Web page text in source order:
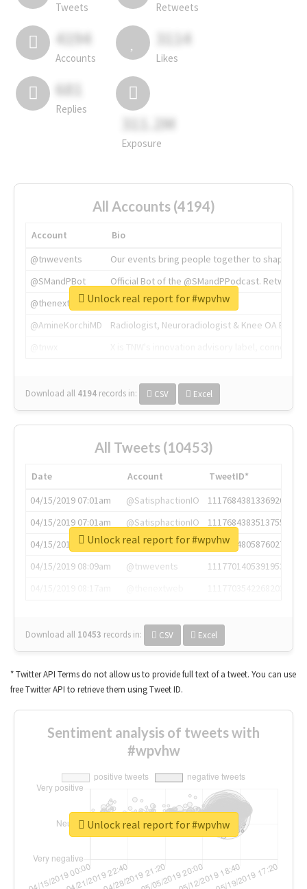
Tweets Retweets
4194
Accounts
3114
Likes
681
Replies
311.2M
Exposure
All Accounts (4194)
Account
Bio
@tnwevents
Our events bring people together to shape the
@SMandPBot
Official Bot of the @SMandPPodcast.
@thenextweb
The heart of tech.
@AmineKorchiMD
Radiologist, Neuroradiologist & Knee OA
Download all 4194 records in: CSV Excel
Unlock real report for #wpvhw
All Tweets (10453)
Date Account
TweetID*
04/15/2019 07:01am
@SatisphactionIO
1117684381336920064
04/15/2019 07:01am
@SatisphactionIO
1117684383513755649
04/15/2019 07:03am
@annaercilla
1117684805876027392
04/15/2019 08:09am
@tnwevents
1117701405391953920
Download all 10453 records in: CSV Excel
Unlock real report for #wpvhw
* Twitter API Terms do not allow us to provide full text of a tweet. You can use
free Twitter API to retrieve them using Tweet ID.
Sentiment analysis of tweets with
#wpvhw
Unlock real report for #wpvhw